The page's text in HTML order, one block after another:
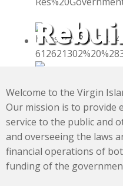
Welcome to the Virgin
Our mission is to provide
service to the public and
and overseeing the laws
financial operations of
funding of the